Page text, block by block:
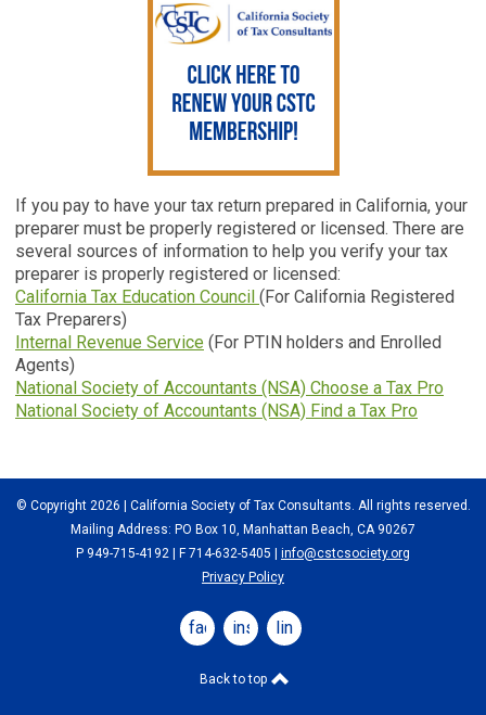
If you pay to have your tax return prepared in California, your
preparer must be properly registered or licensed. There are
several sources of information to help you verify your tax
preparer is properly registered or licensed:
California Tax Education Council (For California Registered
Tax Preparers)
Internal Revenue Service (For PTIN holders and Enrolled
Agents)
National Society of Accountants (NSA) Choose a Tax Pro
National Society of Accountants (NSA) Find a Tax Pro
© Copyright 2026 | California Society of Tax Consultants. All rights reserved.
Mailing Address: PO Box 10, Manhattan Beach, CA 90267
P 949-715-4192 | F 714-632-5405 | info@cstcsociety.org
Privacy Policy
facebookinstagramlinkedin
Back to top